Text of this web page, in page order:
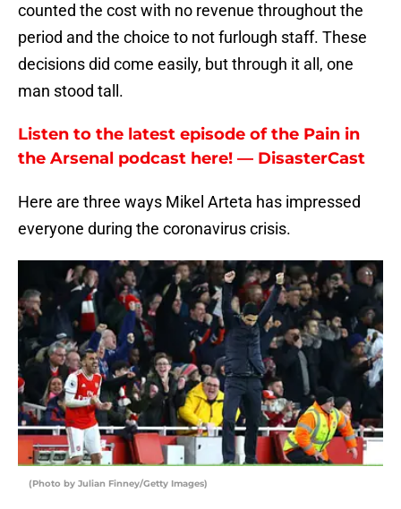
counted the cost with no revenue throughout the
period and the choice to not furlough staff. These
decisions did come easily, but through it all, one
man stood tall.
Listen to the latest episode of the Pain in
the Arsenal podcast here! — DisasterCast
Here are three ways Mikel Arteta has impressed
everyone during the coronavirus crisis.
(Photo by Julian Finney/Getty Images)